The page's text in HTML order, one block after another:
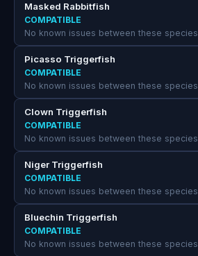
Masked Rabbitfish
COMPATIBLE
No known issues between these species
Picasso Triggerfish
COMPATIBLE
No known issues between these species
Clown Triggerfish
COMPATIBLE
No known issues between these species
Niger Triggerfish
COMPATIBLE
No known issues between these species
Bluechin Triggerfish
COMPATIBLE
No known issues between these species